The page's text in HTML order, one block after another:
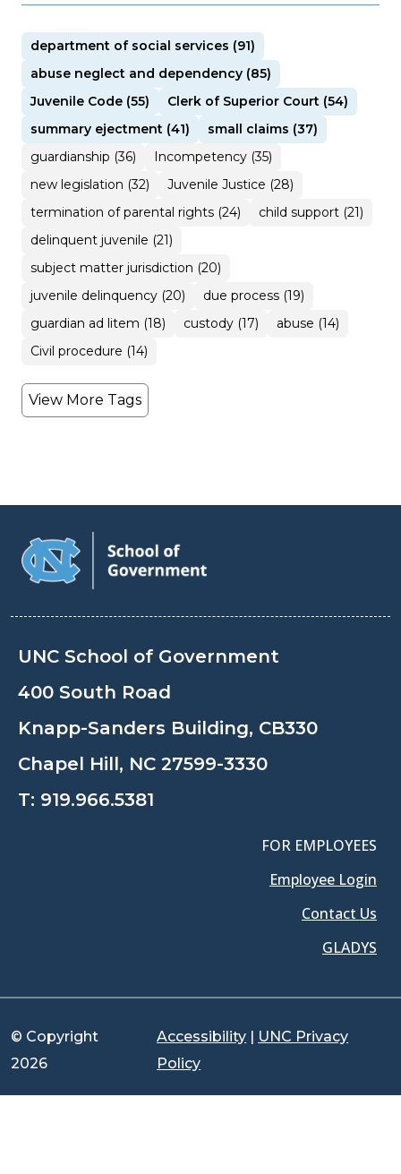
department of social services (91)
abuse neglect and dependency (85)
Juvenile Code (55)
Clerk of Superior Court (54)
summary ejectment (41)
small claims (37)
guardianship (36)
Incompetency (35)
new legislation (32)
Juvenile Justice (28)
termination of parental rights (24)
child support (21)
delinquent juvenile (21)
subject matter jurisdiction (20)
juvenile delinquency (20)
due process (19)
guardian ad litem (18)
custody (17)
abuse (14)
Civil procedure (14)
View More Tags
UNC School of Government
400 South Road
Knapp-Sanders Building, CB330
Chapel Hill, NC 27599-3330
T: 919.966.5381
FOR EMPLOYEES
Employee Login
Contact Us
GLADYS
© Copyright
2026
Accessibility | UNC Privacy
Policy